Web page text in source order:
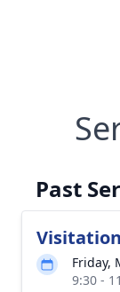
Past
Visitation
Friday,
9:30 -